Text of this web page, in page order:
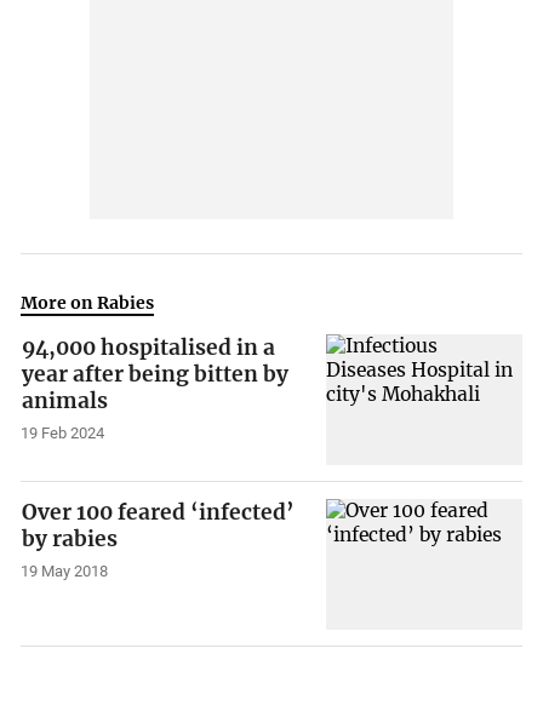
More on Rabies
94,000 hospitalised in a
year after being bitten by
animals
19 Feb 2024
Over 100 feared ‘infected’
by rabies
19 May 2018